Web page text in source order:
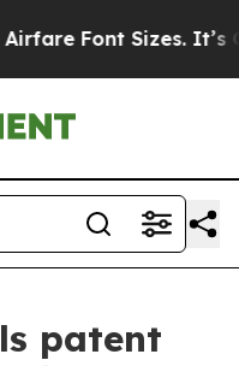
Sizes. It’s Gonna
patent